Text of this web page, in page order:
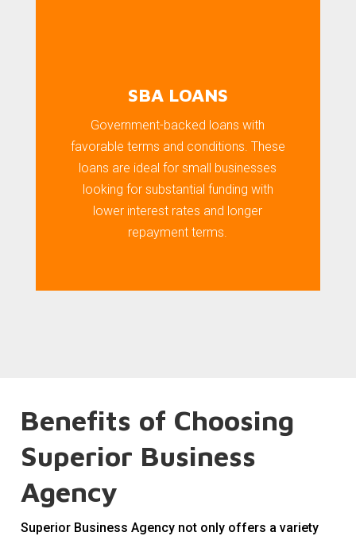
SBA LOANS
Government-backed loans with
favorable terms and conditions. These
loans are ideal for small businesses
looking for substantial funding with
lower interest rates and longer
repayment terms.
Benefits of Choosing
Superior Business
Agency
Superior Business Agency not only offers a variety